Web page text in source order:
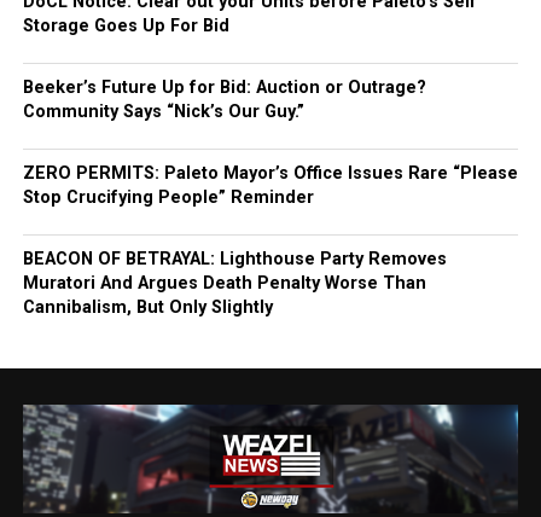
Storage Goes Up For Bid
Beeker’s Future Up for Bid: Auction or Outrage?
Community Says “Nick’s Our Guy.”
ZERO PERMITS: Paleto Mayor’s Office Issues Rare “Please
Stop Crucifying People” Reminder
BEACON OF BETRAYAL: Lighthouse Party Removes
Muratori And Argues Death Penalty Worse Than
Cannibalism, But Only Slightly